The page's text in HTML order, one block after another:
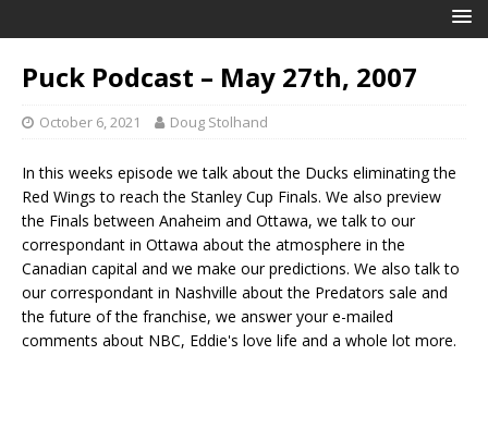
Puck Podcast – May 27th, 2007
October 6, 2021 Doug Stolhand
In this weeks episode we talk about the Ducks eliminating the
Red Wings to reach the Stanley Cup Finals. We also preview
the Finals between Anaheim and Ottawa, we talk to our
correspondant in Ottawa about the atmosphere in the
Canadian capital and we make our predictions. We also talk to
our correspondant in Nashville about the Predators sale and
the future of the franchise, we answer your e-mailed
comments about NBC, Eddie's love life and a whole lot more.